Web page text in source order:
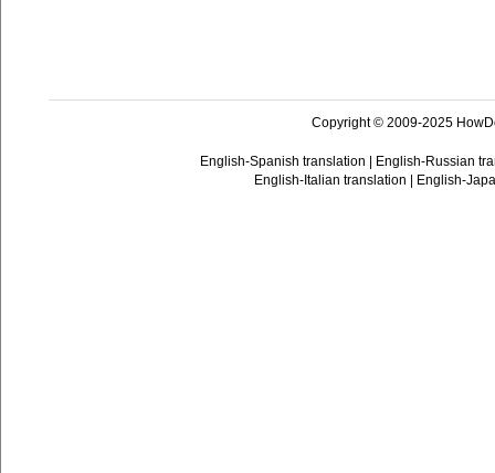
Copyright © 2009-2025
English-Spanish translation
English-Russian
English-Italian translation
English-